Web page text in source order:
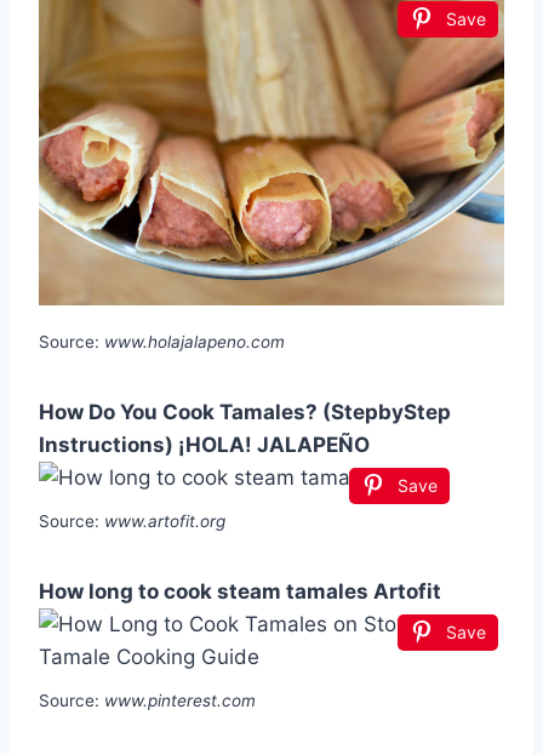
Save
Source: www.holajalapeno.com
How Do You Cook Tamales? (StepbyStep
Instructions) ¡HOLA! JALAPEÑO
Save
Source: www.artofit.org
How long to cook steam tamales Artofit
Save
Source: www.pinterest.com